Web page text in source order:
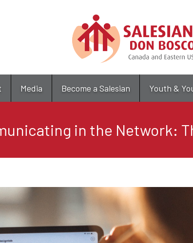
main
content
Media Become a Salesian Youth &
in the Network: